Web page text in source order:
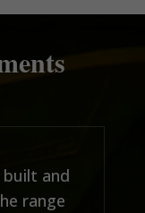
and
range